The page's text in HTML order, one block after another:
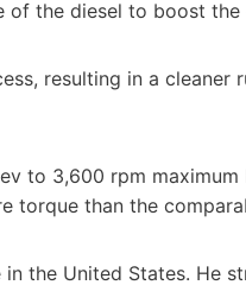
the diesel to boost the
resulting in a cleaner
to 3,600 rpm
torque than the
the United States. He